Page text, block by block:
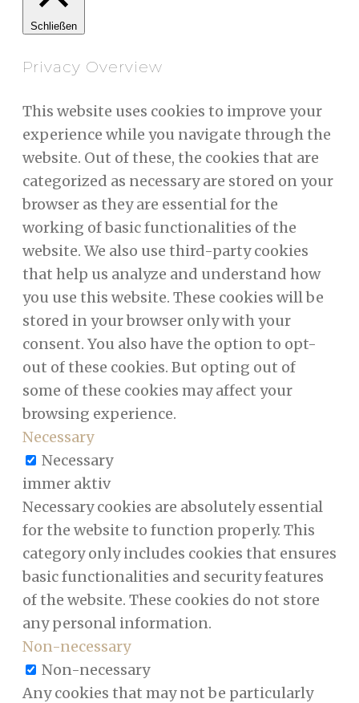
Schließen
Privacy Overview
This website uses cookies to improve your
experience while you navigate through the
website. Out of these, the cookies that are
categorized as necessary are stored on your
browser as they are essential for the
working of basic functionalities of the
website. We also use third-party cookies
that help us analyze and understand how
you use this website. These cookies will be
stored in your browser only with your
consent. You also have the option to opt-
out of these cookies. But opting out of
some of these cookies may affect your
browsing experience.
Necessary
Necessary
immer aktiv
Necessary cookies are absolutely essential
for the website to function properly. This
category only includes cookies that ensures
basic functionalities and security features
of the website. These cookies do not store
any personal information.
Non-necessary
Non-necessary
Any cookies that may not be particularly